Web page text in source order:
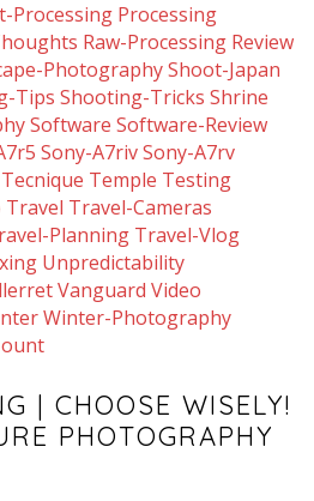
| CHOOSE WISELY!
PHOTOGRAPHY
Processing Processing
Raw-Processing Review
Photography Shoot-Japan
Tips Shooting-Tricks Shrine
Software Software-Review
Sony-A7riv Sony-A7rv
Tecnique Temple Testing
Travel Travel-Cameras
Planning Travel-Vlog
Unpredictability
Vanguard Video
Winter-Photography